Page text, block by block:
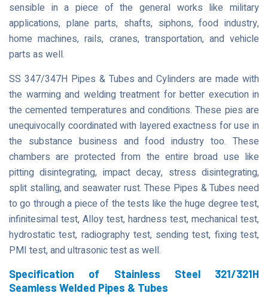
sensible in a piece of the general works like military
applications, plane parts, shafts, siphons, food industry,
home machines, rails, cranes, transportation, and vehicle
parts as well.
SS 347/347H Pipes & Tubes and Cylinders are made with
the warming and welding treatment for better execution in
the cemented temperatures and conditions. These pies are
unequivocally coordinated with layered exactness for use in
the substance business and food industry too. These
chambers are protected from the entire broad use like
pitting disintegrating, impact decay, stress disintegrating,
split stalling, and seawater rust. These Pipes & Tubes need
to go through a piece of the tests like the huge degree test,
infinitesimal test, Alloy test, hardness test, mechanical test,
hydrostatic test, radiography test, sending test, fixing test,
PMI test, and ultrasonic test as well.
Specification of Stainless Steel 321/321H
Seamless Welded Pipes & Tubes